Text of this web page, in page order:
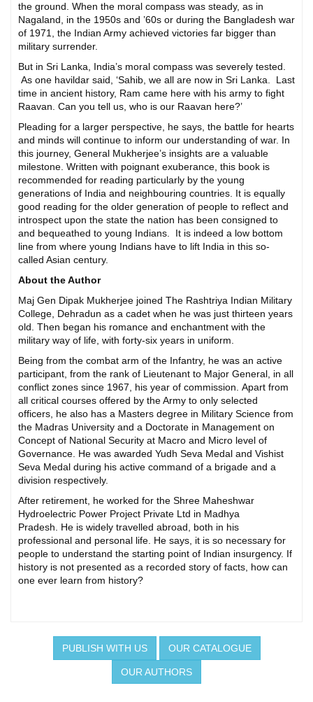
the ground. When the moral compass was steady, as in
Nagaland, in the 1950s and ’60s or during the Bangladesh war
of 1971, the Indian Army achieved victories far bigger than
military surrender.
But in Sri Lanka, India’s moral compass was severely tested.
As one havildar said, ‘Sahib, we all are now in Sri Lanka. Last
time in ancient history, Ram came here with his army to fight
Raavan. Can you tell us, who is our Raavan here?’
Pleading for a larger perspective, he says, the battle for hearts
and minds will continue to inform our understanding of war. In
this journey, General Mukherjee’s insights are a valuable
milestone. Written with poignant exuberance, this book is
recommended for reading particularly by the young
generations of India and neighbouring countries. It is equally
good reading for the older generation of people to reflect and
introspect upon the state the nation has been consigned to
and bequeathed to young Indians. It is indeed a low bottom
line from where young Indians have to lift India in this so-
called Asian century.
About the Author
Maj Gen Dipak Mukherjee joined The Rashtriya Indian Military
College, Dehradun as a cadet when he was just thirteen years
old. Then began his romance and enchantment with the
military way of life, with forty-six years in uniform.
Being from the combat arm of the Infantry, he was an active
participant, from the rank of Lieutenant to Major General, in all
conflict zones since 1967, his year of commission. Apart from
all critical courses offered by the Army to only selected
officers, he also has a Masters degree in Military Science from
the Madras University and a Doctorate in Management on
Concept of National Security at Macro and Micro level of
Governance. He was awarded Yudh Seva Medal and Vishist
Seva Medal during his active command of a brigade and a
division respectively.
After retirement, he worked for the Shree Maheshwar
Hydroelectric Power Project Private Ltd in Madhya
Pradesh. He is widely travelled abroad, both in his
professional and personal life. He says, it is so necessary for
people to understand the starting point of Indian insurgency. If
history is not presented as a recorded story of facts, how can
one ever learn from history?
PUBLISH WITH US OUR CATALOGUE
OUR AUTHORS